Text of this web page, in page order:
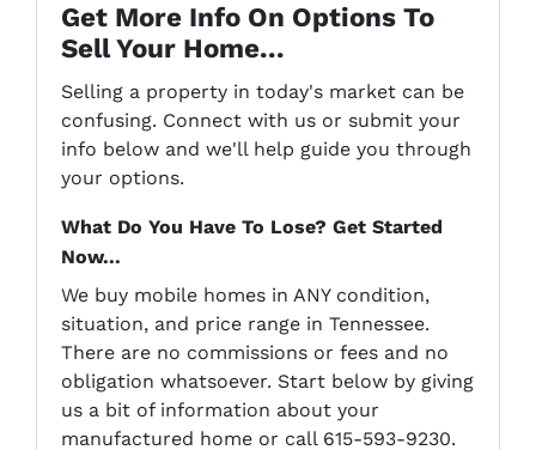
Get More Info On Options To
Sell Your Home...
Selling a property in today's market can be
confusing. Connect with us or submit your
info below and we'll help guide you through
your options.
What Do You Have To Lose? Get Started
Now...
We buy mobile homes in ANY condition,
situation, and price range in Tennessee.
There are no commissions or fees and no
obligation whatsoever. Start below by giving
us a bit of information about your
manufactured home or call 615-593-9230.